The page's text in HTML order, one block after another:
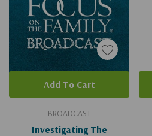
BROADCAST
Investigating The
Add To Cart